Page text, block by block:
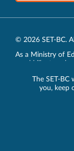
The SET-BC
you, keep
© 2026 SET-BC.
As a Ministry of
traditional lands
sḵwx̱wú7mesh